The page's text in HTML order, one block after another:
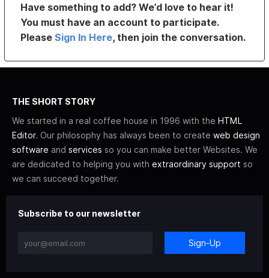
Have something to add? We’d love to hear it!
You must have an account to participate.
PleaseSign In Here, then join the conversation.
THE SHORT STORY
We started in a real coffee house in 1996 with the HTML
Editor. Our philosophy has always been to create web design
software and services so you can make better Websites. We
are dedicated to helping you with extraordinary support so
we can succeed together.
Subscribe to our newsletter
Sign-Up